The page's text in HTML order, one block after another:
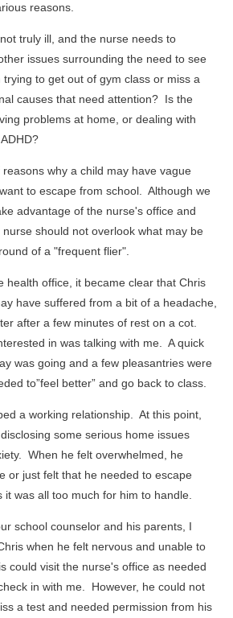
reasons.
truly ill, and the nurse needs to
issues surrounding the need to see
to get out of gym class or miss a
causes that need attention? Is the
problems at home, or dealing with
why a child may have vague
to escape from school. Although we
advantage of the nurse's office and
should not overlook what may be
of a "frequent flier".
health office, it became clear that Chris
have suffered from a bit of a headache,
after a few minutes of rest on a cot.
in was talking with me. A quick
was going and a few pleasantries were
to”feel better” and go back to class.
a working relationship. At this point,
some serious home issues
When he felt overwhelmed, he
or just felt that he needed to escape
was all too much for him to handle.
school counselor and his parents, I
when he felt nervous and unable to
could visit the nurse's office as needed
in with me. However, he could not
a test and needed permission from his